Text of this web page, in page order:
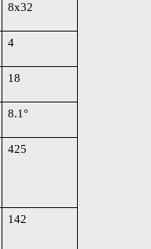
8x32
4
18
8.1°
425
142